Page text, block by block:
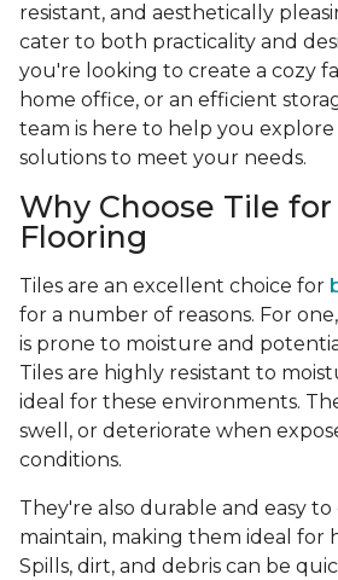
resistant, and aesthetically
cater to both practicality and
you're looking to create a cozy
home office, or an efficient
team is here to help you
solutions to meet your needs.
Why Choose Tile
Flooring
Tiles are an excellent choice for
for a number of reasons. For
is prone to moisture and
Tiles are highly resistant to
ideal for these environments.
swell, or deteriorate when
conditions.
They're also durable and easy to
maintain, making them ideal for
Spills, dirt, and debris can be